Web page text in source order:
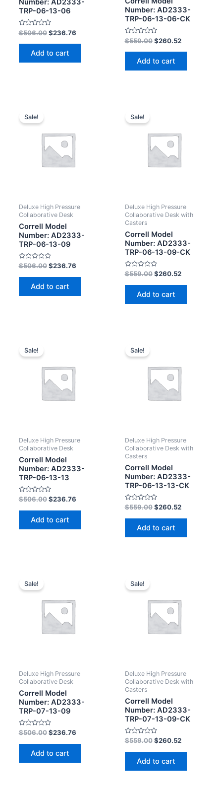
Number: AD2333-
TRP-06-13-06
Rated
0
out
$506.00 $236.76
Add to cart
Number: AD2333-
TRP-06-13-06-CK
Rated
0
out
$559.00 $260.52
Add to cart
Sale!
Deluxe High Pressure
Collaborative Desk
Correll Model
Number: AD2333-
TRP-06-13-09
Rated
0
out
$506.00 $236.76
Add to cart
Sale!
Deluxe High Pressure
Collaborative Desk with
Casters
Correll Model
Number: AD2333-
TRP-06-13-09-CK
Rated
0
out
$559.00 $260.52
Add to cart
Sale!
Deluxe High Pressure
Collaborative Desk
Correll Model
Number: AD2333-
TRP-06-13-13
Rated
0
out
$506.00 $236.76
Add to cart
Sale!
Deluxe High Pressure
Collaborative Desk with
Casters
Correll Model
Number: AD2333-
TRP-06-13-13-CK
Rated
0
out
$559.00 $260.52
Add to cart
Sale!
Deluxe High Pressure
Collaborative Desk
Correll Model
Number: AD2333-
TRP-07-13-09
Rated
0
out
$506.00 $236.76
Add to cart
Sale!
Deluxe High Pressure
Collaborative Desk with
Casters
Correll Model
Number: AD2333-
TRP-07-13-09-CK
Rated
0
out
$559.00 $260.52
Add to cart